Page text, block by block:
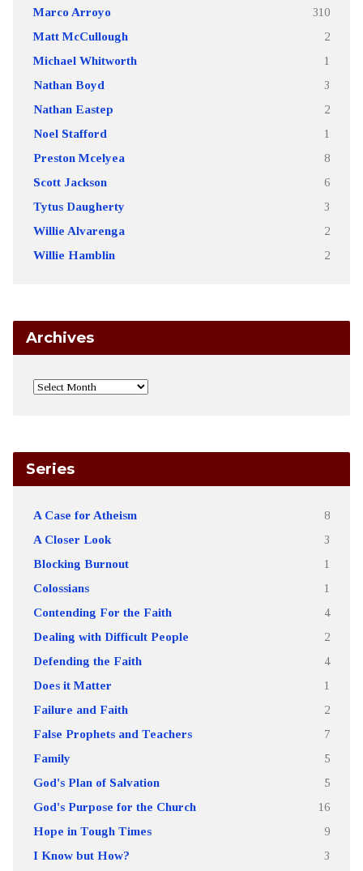
Marco Arroyo 310
Matt McCullough 2
Michael Whitworth 1
Nathan Boyd 3
Nathan Eastep 2
Noel Stafford 1
Preston Mcelyea 8
Scott Jackson 6
Tytus Daugherty 3
Willie Alvarenga 2
Willie Hamblin 2
Archives
Series
A Case for Atheism 8
A Closer Look 3
Blocking Burnout 1
Colossians 1
Contending For the Faith 4
Dealing with Difficult People 2
Defending the Faith 4
Does it Matter 1
Failure and Faith 2
False Prophets and Teachers 7
Family 5
God's Plan of Salvation 5
God's Purpose for the Church 16
Hope in Tough Times 9
I Know but How? 3